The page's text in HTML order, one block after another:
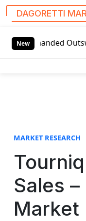
DAGORETTI
New Outswing
MARKET RESEARCH
Sales
Market